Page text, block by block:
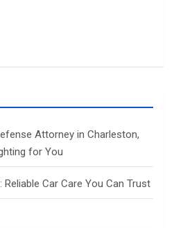
Attorney in Charleston,
for You
Car Care You Can Trust